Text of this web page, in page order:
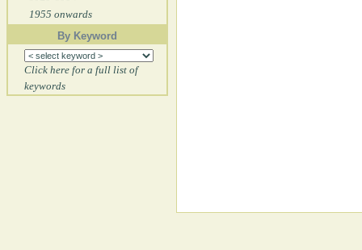
1955 onwards
By Keyword
Click here for a full list of
keywords